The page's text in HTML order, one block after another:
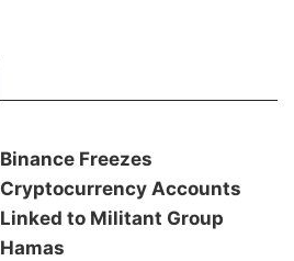
Binance Freezes
Cryptocurrency Accounts
Linked to Militant Group
Hamas